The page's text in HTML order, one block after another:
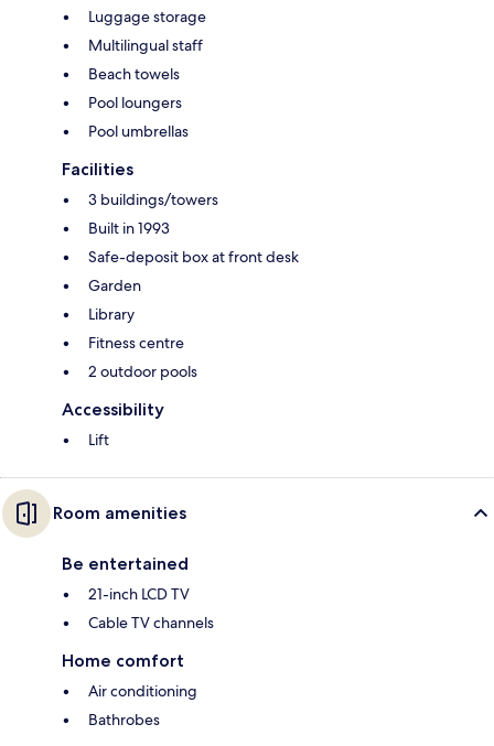
Luggage storage
Multilingual staff
Beach towels
Pool loungers
Pool umbrellas
Facilities
3 buildings/towers
Built in 1993
Safe-deposit box at front desk
Garden
Library
Fitness centre
2 outdoor pools
Accessibility
Lift
Room amenities
Be entertained
21-inch LCD TV
Cable TV channels
Home comfort
Air conditioning
Bathrobes